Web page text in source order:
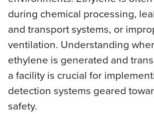
during chemical processing,
and transport systems, or
ventilation. Understanding
ethylene is generated and
a facility is crucial for
detection systems geared
safety.